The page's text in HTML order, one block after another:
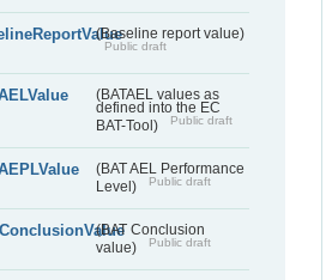
(Baseline report value)
Public draft
(BATAEL values as
defined into the EC
BAT-Tool)
Public draft
(BAT AEL Performance
Level)
Public draft
(BAT Conclusion
value)
Public draft